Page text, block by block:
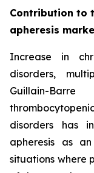
Contribution to
apheresis
Increase in
disorders,
Guillain-
disorders has
apheresis as
situations where